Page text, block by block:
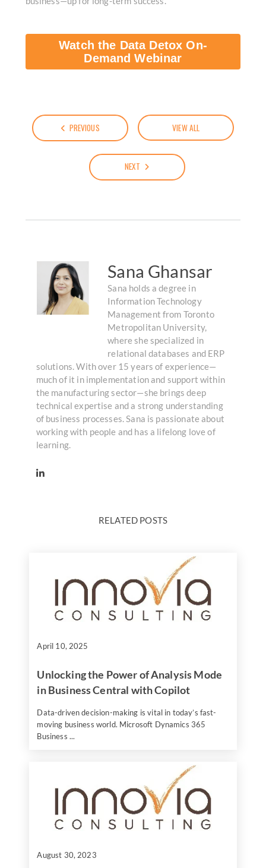
Watch the Data Detox On-
Demand Webinar
PREVIOUS VIEW ALL
NEXT
Sana Ghansar
Sana holds a degree in
Information Technology
Management from Toronto
Metropolitan University,
where she specialized in
relational databases and ERP
solutions. With over 15 years of experience—
much of it in implementation and support within
the manufacturing sector—she brings deep
technical expertise and a strong understanding
of business processes. Sana is passionate about
working with people and has a lifelong love of
learning.
RELATED POSTS
April 10, 2025
Unlocking the Power of Analysis Mode
in Business Central with Copilot
Data-driven decision-making is vital in today’s fast-
moving business world. Microsoft Dynamics 365
Business ...
August 30, 2023